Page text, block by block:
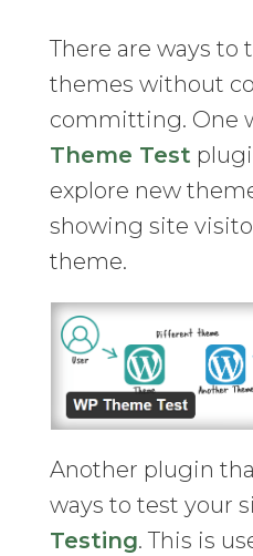
There are ways to
themes without
committing. One
Theme Test
explore new
showing site
theme.
Another plugin
ways to test your
Testing. This is